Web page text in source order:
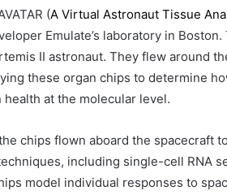
(A Virtual Astronaut Tissue
Emulate’s laboratory in
II astronaut. They flew around
these organ chips to determine
at the molecular level.
chips flown aboard the spacecraft
including single-cell RNA
model individual responses to